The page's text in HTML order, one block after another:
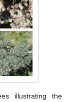
illustrating the